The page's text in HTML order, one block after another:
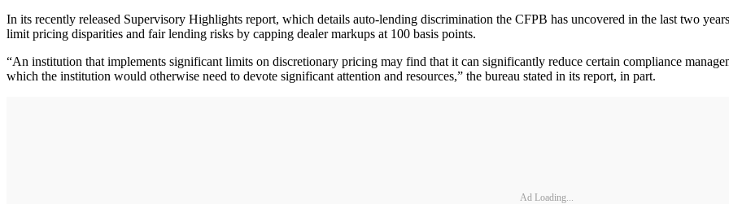
In its recently released Supervisory Highlights report, which details auto-lending discrimination the CFPB has uncovered in the last two
limit pricing disparities and fair lending risks by capping dealer markups at 100 basis points.
“An institution that implements significant limits on discretionary pricing may find that it can significantly reduce certain compliance
which the institution would otherwise need to devote significant attention and resources,” the bureau stated in its report, in part.
Ad Loading...